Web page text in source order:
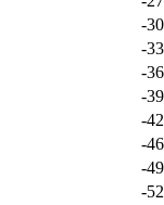
-
-
-
-
-
-
-
-